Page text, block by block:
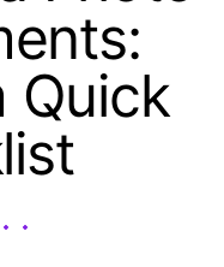
Quick